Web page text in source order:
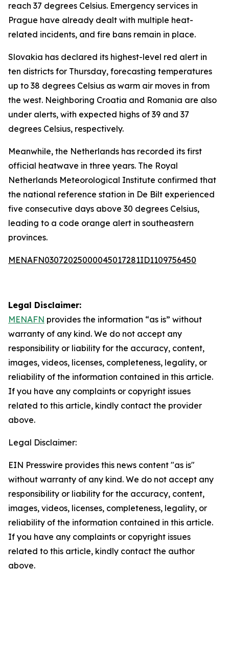
reach 37 degrees Celsius. Emergency services in
Prague have already dealt with multiple heat-
related incidents, and fire bans remain in place.
Slovakia has declared its highest-level red alert in
ten districts for Thursday, forecasting temperatures
up to 38 degrees Celsius as warm air moves in from
the west. Neighboring Croatia and Romania are also
under alerts, with expected highs of 39 and 37
degrees Celsius, respectively.
Meanwhile, the Netherlands has recorded its first
official heatwave in three years. The Royal
Netherlands Meteorological Institute confirmed that
the national reference station in De Bilt experienced
five consecutive days above 30 degrees Celsius,
leading to a code orange alert in southeastern
provinces.
MENAFN03072025000045017281ID1109756450
Legal Disclaimer:
MENAFN provides the information “as is” without
warranty of any kind. We do not accept any
responsibility or liability for the accuracy, content,
images, videos, licenses, completeness, legality, or
reliability of the information contained in this article.
If you have any complaints or copyright issues
related to this article, kindly contact the provider
above.
Legal Disclaimer:
EIN Presswire provides this news content "as is"
without warranty of any kind. We do not accept any
responsibility or liability for the accuracy, content,
images, videos, licenses, completeness, legality, or
reliability of the information contained in this article.
If you have any complaints or copyright issues
related to this article, kindly contact the author
above.